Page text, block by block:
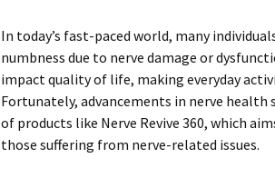
In today’s fast-paced world, many
numbness due to nerve damage or
impact quality of life, making everyday
Fortunately, advancements in nerve
of products like Nerve Revive 360, which
those suffering from nerve-related issues.